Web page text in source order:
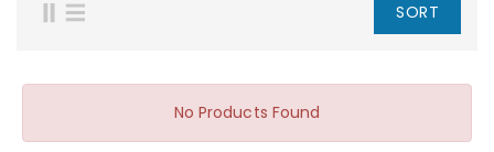
SORT
No Products Found